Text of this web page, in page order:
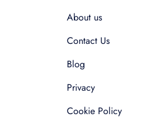
About us
Contact Us
Blog
Privacy
Cookie Policy